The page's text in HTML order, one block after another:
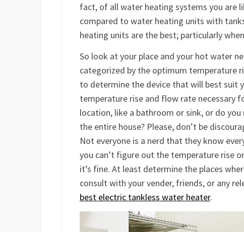
fact, of all water heating systems you are
compared to water heating units with
heating units are the best; particularly
So look at your place and your hot water
categorized by the optimum temperature
to determine the device that will best suit
temperature rise and flow rate necessary
location, like a bathroom or sink, or do
the entire house? Please, don’t be
Not everyone is a nerd that they know
you can’t figure out the temperature rise
it’s fine. At least determine the places
consult with your vender, friends, or any
best electric tankless water heater.